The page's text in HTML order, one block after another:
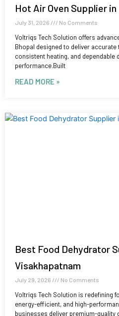
Hot Air Oven Supplier in
July 31, 2026 No Comments
Voltriqs Tech Solution offers
Bhopal designed to deliver
consistent heating, and dependable
performance.Built
READ MORE »
Best Food Dehydrator
Visakhapatnam
July 29, 2026 No Comments
Voltriqs Tech Solution is redefining
energy-efficient, and high-
businesses deliver premium-quality